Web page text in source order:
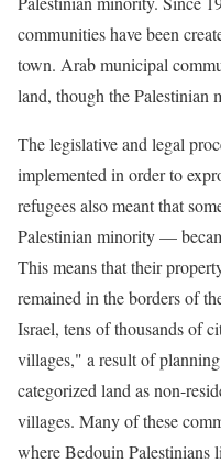
communities have been
town. Arab municipal
land, though the Palestinian
The legislative and legal
implemented in order to
refugees also meant that
Palestinian minority —
This means that their
remained in the borders of
Israel, tens of thousands of
villages," a result of
categorized land as non-
villages. Many of these
where Bedouin Palestinians